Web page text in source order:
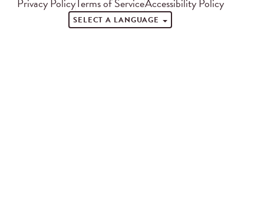
Privacy PolicyTerms of ServiceAccessibility Policy
SELECT A LANGUAGE